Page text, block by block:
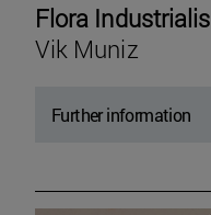
Flora Industrialis
Vik Muniz
Further information